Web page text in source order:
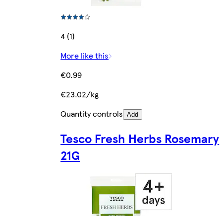
4 (1)
More like this
€0.99
€23.02/kg
Quantity controls Add
Tesco Fresh Herbs Rosemary
21G